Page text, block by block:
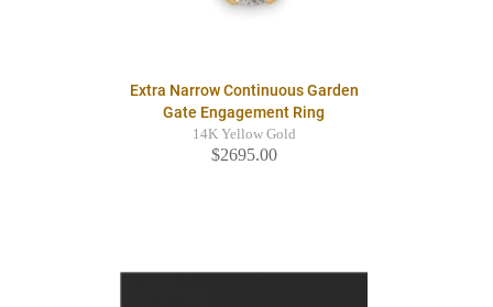
Extra Narrow Continuous Garden
Gate Engagement Ring
14K Yellow Gold
$2695.00